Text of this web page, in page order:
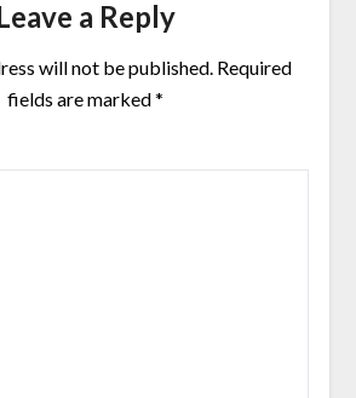
a Reply
will not be published. Required
fields are marked*